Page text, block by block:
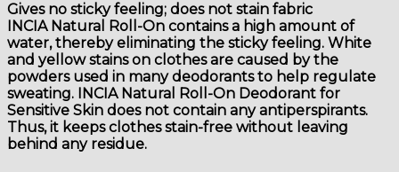
Gives no sticky feeling; does not stain fabric
INCIA Natural Roll-On contains a high amount of
water, thereby eliminating the sticky feeling. White
and yellow stains on clothes are caused by the
powders used in many deodorants to help regulate
sweating. INCIA Natural Roll-On Deodorant for
Sensitive Skin does not contain any antiperspirants.
Thus, it keeps clothes stain-free without leaving
behind any residue.